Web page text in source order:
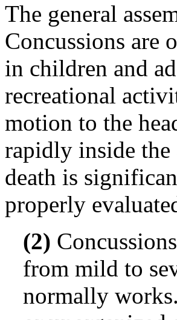
The general
Concussions are
in children and
recreational
motion to the
rapidly inside
death is
properly
(2)
from mild to
normally